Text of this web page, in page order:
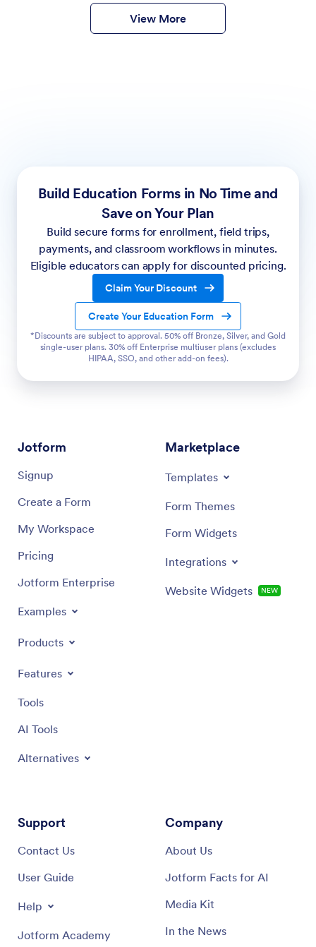
form templates
View More
Build Education Forms in No Time and
Save on Your Plan
Build secure forms for enrollment, field trips,
payments, and classroom workflows in minutes.
Eligible educators can apply for discounted pricing.
Claim Your Discount
Create Your Education Form
*Discounts are subject to approval. 50% off Bronze, Silver, and Gold
single-user plans. 30% off Enterprise multiuser plans (excludes
HIPAA, SSO, and other add-on fees).
Jotform
Signup
Create a Form
My Workspace
Pricing
Jotform Enterprise
Examples
Products
Features
Tools
AI Tools
Alternatives
Marketplace
Templates
Form Themes
Form Widgets
Integrations
Website Widgets NEW
Support
Contact Us
User Guide
Help
Jotform Academy
Company
About Us
Jotform Facts for AI
Media Kit
In the News